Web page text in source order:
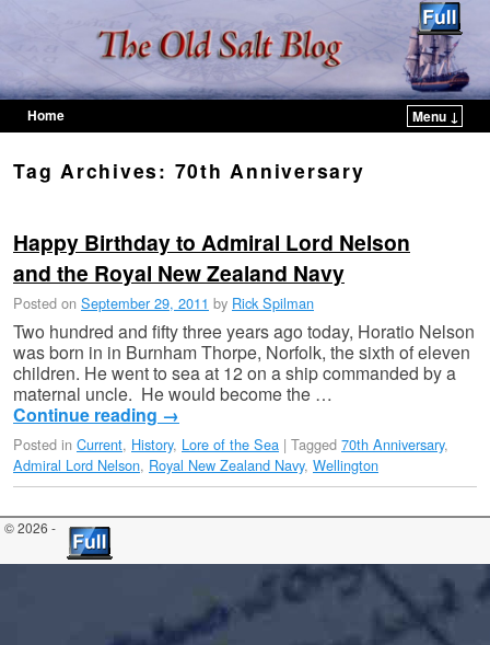
Home
Menu ↓
Tag Archives: 70th Anniversary
Happy Birthday to Admiral Lord Nelson
and the Royal New Zealand Navy
Posted on September 29, 2011 by Rick Spilman
Two hundred and fifty three years ago today, Horatio Nelson
was born in in Burnham Thorpe, Norfolk, the sixth of eleven
children. He went to sea at 12 on a ship commanded by a
maternal uncle. He would become the …
Continue reading →
Posted in Current, History, Lore of the Sea | Tagged 70th Anniversary,
Admiral Lord Nelson, Royal New Zealand Navy, Wellington
© 2026 -